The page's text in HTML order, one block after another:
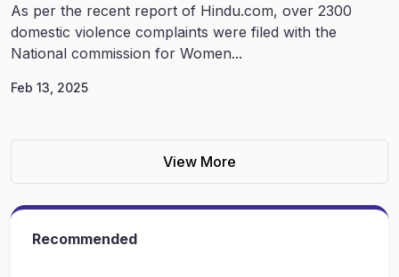
As per the recent report of Hindu.com, over 2300
domestic violence complaints were filed with the
National commission for Women...
Feb 13, 2025
View More
Recommended